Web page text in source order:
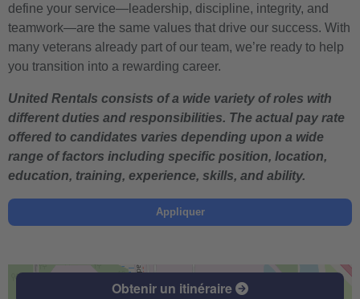
define your service—leadership, discipline, integrity, and
teamwork—are the same values that drive our success. With
many veterans already part of our team, we’re ready to help
you transition into a rewarding career.
United Rentals consists of a wide variety of roles with
different duties and responsibilities. The actual pay rate
offered to candidates varies depending upon a wide
range of factors including specific position, location,
education, training, experience, skills, and ability.
Appliquer
Obtenir un itinéraire